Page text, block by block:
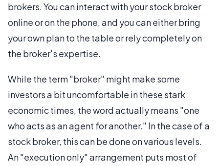
brokers. You can interact with your stock broker
online or on the phone, and you can either bring
your own plan to the table or rely completely on
the broker's expertise.
While the term "broker" might make some
investors a bit uncomfortable in these stark
economic times, the word actually means "one
who acts as an agent for another." In the case of a
stock broker, this can be done on various levels.
An "execution only" arrangement puts most of